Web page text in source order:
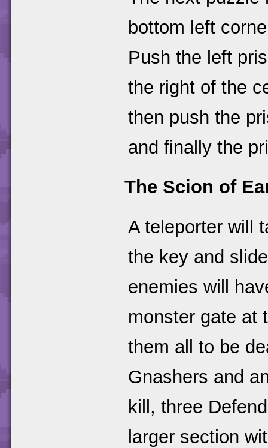
bottom left
Push the left
the right of the
then push the
and finally the
The Scion of
A teleporter will
the key and
enemies will
monster gate at
them all to be
Gnashers and
kill, three
larger section